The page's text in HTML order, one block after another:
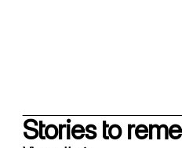
Stories to